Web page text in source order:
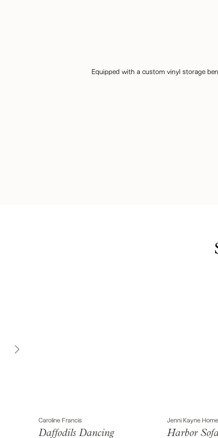
Equipped with a custom vinyl storage
Daffodils Dancing
Caroline Francis
Harbor
Jenni Kayne Home